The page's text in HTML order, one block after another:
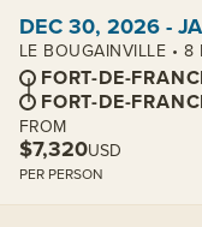
DEC 30, 2026 -
LE BOUGAINVILLE • 8
FORT-DE-
FORT-DE-
FROM
$7,320USD
PER PERSON